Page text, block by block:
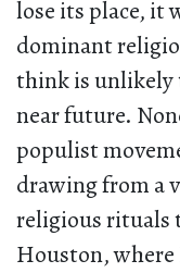
lose its place, it
dominant
think is unlikely
near future.
populist
drawing from a
religious rituals
Houston, where